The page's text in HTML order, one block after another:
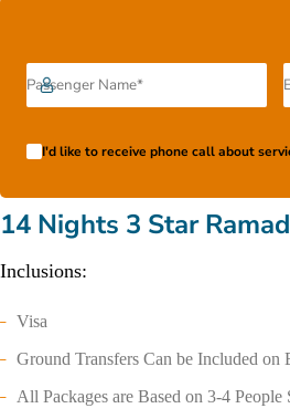
I'd like to receive phone call about
14 Nights 3 Star
Inclusions:
Visa
Ground Transfers Can be Included on
All Packages are Based on 3-4 People